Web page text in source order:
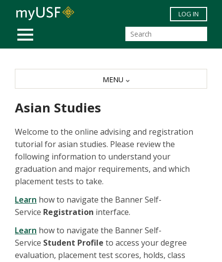
Skip to main content
MOBILE MENU
LOG IN
Asian Studies
Welcome to the online advising and registration
tutorial for asian studies. Please review the
following information to understand your
graduation and major requirements, and which
placement tests to take.
Learn how to navigate the Banner Self-
Service Registration interface.
Learn how to navigate the Banner Self-
Service Student Profile to access your degree
evaluation, placement test scores, holds, class
MENU